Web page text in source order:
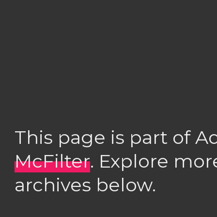
This page is part of
McFilter. Explore
archives below.